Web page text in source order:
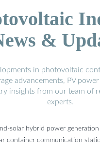
&
in photovoltaic
advancements, PV
insights from our team of
experts.
solar hybrid power generation
container communication